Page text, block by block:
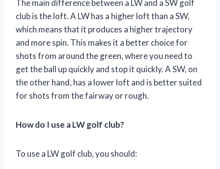
The main difference between a LW and a SW golf
club is the loft. A LW has a higher loft than a SW,
which means that it produces a higher trajectory
and more spin. This makes it a better choice for
shots from around the green, where you need to
get the ball up quickly and stop it quickly. A SW, on
the other hand, has a lower loft and is better suited
for shots from the fairway or rough.
How do I use a LW golf club?
To use a LW golf club, you should: